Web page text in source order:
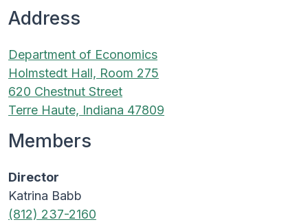
Address
Department of Economics
Holmstedt Hall, Room 275
620 Chestnut Street
Terre Haute, Indiana 47809
Members
Director
Katrina Babb
(812) 237-2160